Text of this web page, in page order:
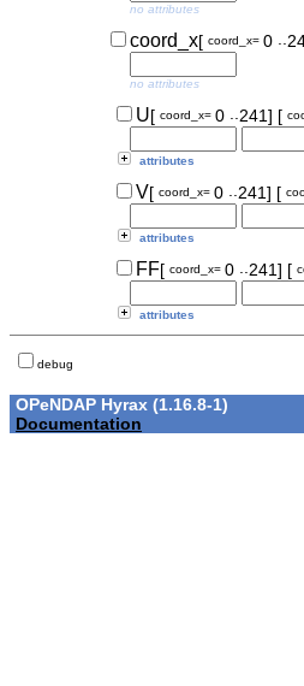
no attributes
coord_x[ coord_x= 0 ..
no attributes
U[ coord_x= 0 ..241] [
attributes
V[ coord_x= 0 ..241] [
attributes
FF[ coord_x= 0 ..241] [
attributes
debug
OPeNDAP Hyrax (1.16.8-1)
Documentation